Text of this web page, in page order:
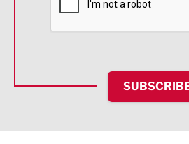
HR and Recruitment
IT and Technology
Legal Services